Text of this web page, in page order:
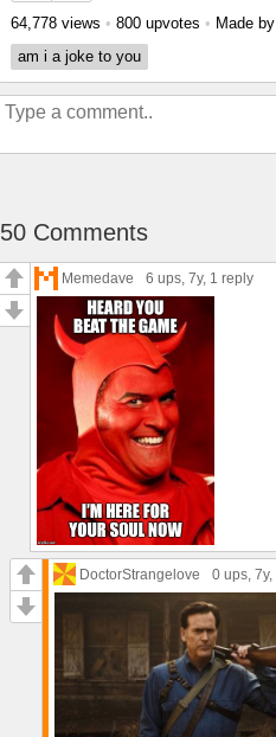
64,778 views • 800 upvotes • Made by
am i a joke to you
50 Comments
Memedave 6 ups, 7y, 1 reply
DoctorStrangelove 0 ups, 7y,